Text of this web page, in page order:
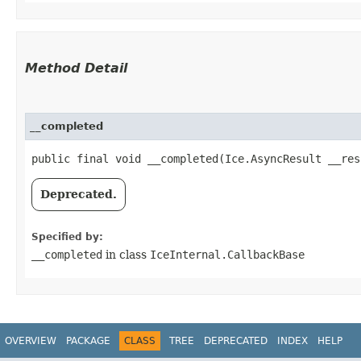
Method Detail
__completed
public final void __completed​(Ice.AsyncResult
Deprecated.
Specified by:
__completed in class IceInternal.CallbackBase
OVERVIEW PACKAGE CLASS TREE DEPRECATED INDEX HELP